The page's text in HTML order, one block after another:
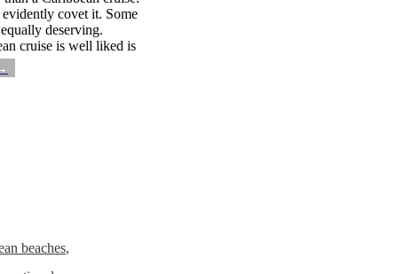
covet it. Some
deserving.
cruise is well liked is
beaches,